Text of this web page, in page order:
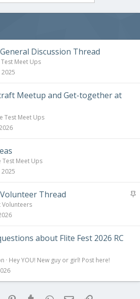
Discussion Thread
Test Meet Ups
2025
Meetup and Get-together at
Test Meet Ups
Test Meet Ups
2025
S
Thread
Volunteers
about Flite Fest 2026 RC
Hey YOU! New guy or girl! Post here!